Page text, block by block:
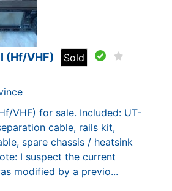
(Hf/VHF)
Sold
VHF) for sale. Included: UT-
cable, rails kit,
spare chassis / heatsink
I suspect the current
modified by a previo...